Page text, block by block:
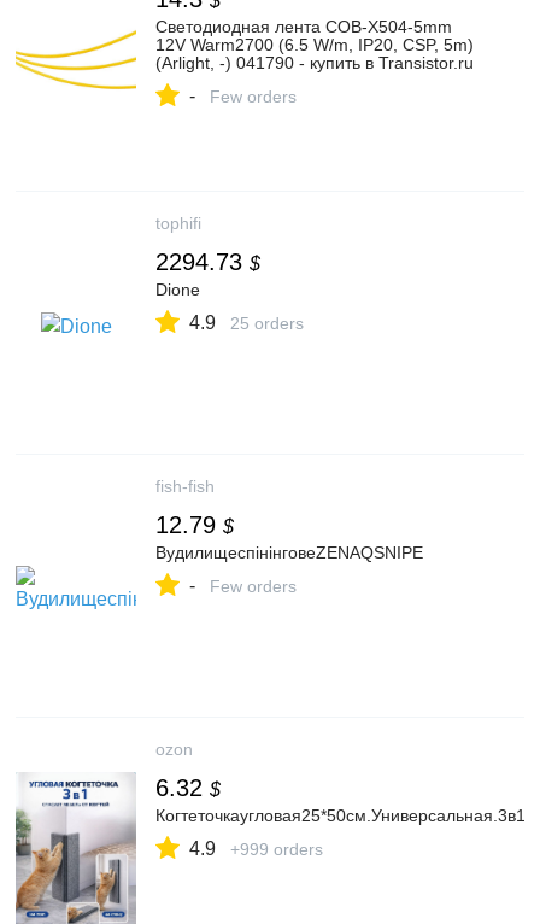
Светодиодная лента COB-X504-5mm
12V Warm2700 (6.5 W/m, IP20, CSP, 5m)
(Arlight, -) 041790 - купить в Transistor.ru
- Few orders
tophifi
2294.73 $
Dione
4.9 25 orders
fish-fish
12.79 $
ВудилищеспінінговеZENAQSNIPE
- Few orders
ozon
6.32 $
Когтеточкаугловая25*50см.Универсальная.3в1
4.9 +999 orders